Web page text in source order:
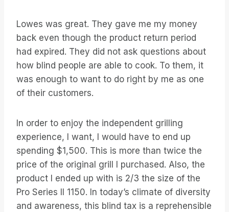
Lowes was great. They gave me my money
back even though the product return period
had expired. They did not ask questions about
how blind people are able to cook. To them, it
was enough to want to do right by me as one
of their customers.
In order to enjoy the independent grilling
experience, I want, I would have to end up
spending $1,500. This is more than twice the
price of the original grill I purchased. Also, the
product I ended up with is 2/3 the size of the
Pro Series II 1150. In today’s climate of diversity
and awareness, this blind tax is a reprehensible